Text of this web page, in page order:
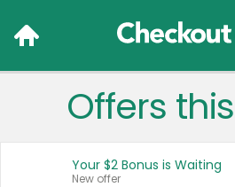
Language:
Français (CA)
Offers
Your $2 Bonus is Waiting
New offer